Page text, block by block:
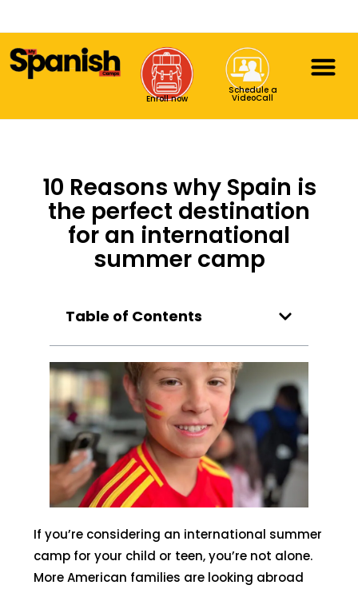
Enroll now
Schedule a
VideoCall
10 Reasons why Spain is
the perfect destination
for an international
summer camp
Table of Contents
If you’re considering an international summer
camp for your child or teen, you’re not alone.
More American families are looking abroad